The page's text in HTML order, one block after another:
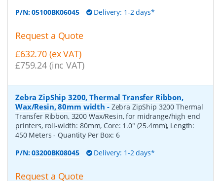
P/N:05100BK06045 Delivery: 1-2 days*
Request a Quote
£632.70 (ex VAT)
£759.24 (inc VAT)
Zebra ZipShip 3200, Thermal Transfer Ribbon,
Wax/Resin, 80mm width - Zebra ZipShip 3200 Thermal
Transfer Ribbon, 3200 Wax/Resin, for midrange/high end
printers, roll-width: 80mm, Core: 1.0" (25.4mm), Length:
450 Meters- Quantity Per Box: 6
P/N:03200BK08045 Delivery: 1-2 days*
Request a Quote